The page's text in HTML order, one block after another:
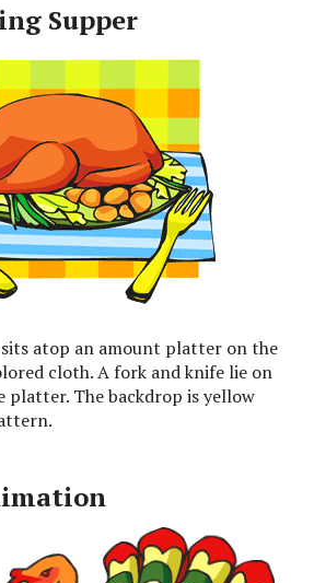
Supper
atop an amount platter on the
cloth. A fork and knife lie on
platter. The backdrop is yellow